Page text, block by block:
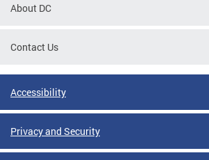
About DC
Contact Us
Accessibility
Privacy and Security